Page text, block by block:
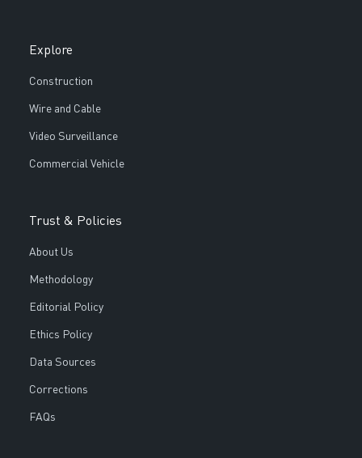
Explore
Construction
Wire and Cable
Video Surveillance
Commercial Vehicle
Trust & Policies
About Us
Methodology
Editorial Policy
Ethics Policy
Data Sources
Corrections
FAQs